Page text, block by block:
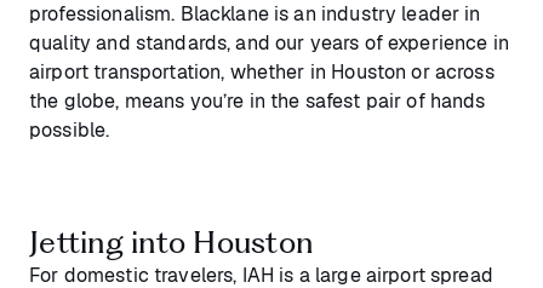
professionalism. Blacklane is an industry leader in
quality and standards, and our years of experience in
airport transportation, whether in Houston or across
the globe, means you’re in the safest pair of hands
possible.
Jetting into Houston
For domestic travelers, IAH is a large airport spread